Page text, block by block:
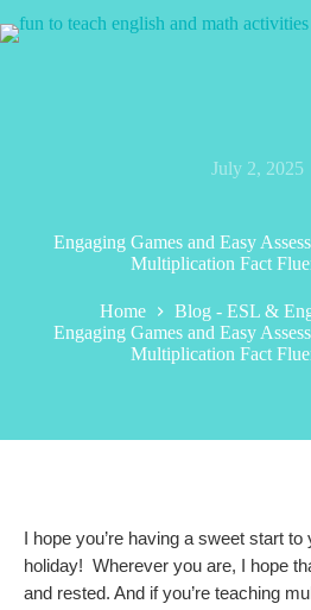
to
July 2, 2025
Engaging Games and Easy
Multiplication Fact
Home
Blog - ESL &
Engaging Games and Easy
Multiplication Fact
I hope you’re having a sweet start
holiday!  Wherever you are, I hope
and rested. And if you’re teaching